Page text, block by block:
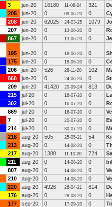
3 jun-20 16180 11-08-24 321
205 jun-20 0 09-06-20 0
208 jun-20 62025 24-03-25 1079
207 jun-20 0 13-06-20 0
867 jun-20 0 13-06-20 0
195 jun-20 0 18-06-20 0
175 jun-20 0 18-06-20 0
206 jun-20 526 28-11-20 102
868 jun-20 0 24-06-20 0
209 jun-20 41420 20-09-24 813
215 jul-20 0 16-07-20 0
302 jul-20 0 16-07-20 0
869 jul-20 0 16-07-20 0
7 jul-20 0 20-07-20 0
214 jul-20 0 30-07-20 0
218 aug-20 505 25-05-21 54
213 aug-20 0 14-08-20 0
217 aug-20 1380 11-10-20 724
211 aug-20 0 14-08-20 0
807 aug-20 0 14-08-20 0
210 aug-20 0 14-08-20 0
220 aug-20 4926 26-04-21 614
176 aug-20 0 28-08-20 0
177 sep-20 0 17-09-20 0